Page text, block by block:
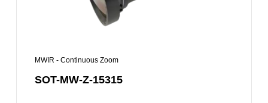
MWIR - Continuous Zoom
SOT-MW-Z-15315